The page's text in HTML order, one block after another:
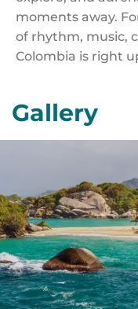
moments away.
of rhythm, music,
Colombia is right
Gallery